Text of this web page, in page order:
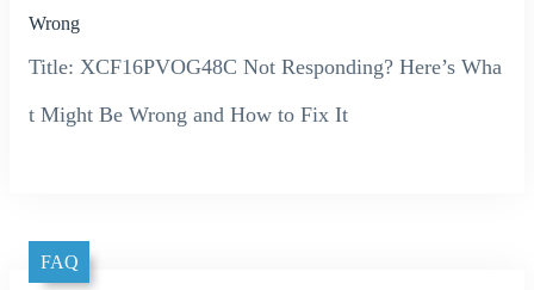
Wrong
Title: XCF16PVOG48C Not Responding? Here’s Wha
t Might Be Wrong and How to Fix It
FAQ